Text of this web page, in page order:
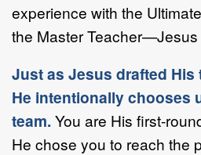
experience with the
the Master Teacher—Jesus
Just as Jesus drafted His
He intentionally chooses
team. You are His first-
He chose you to reach the